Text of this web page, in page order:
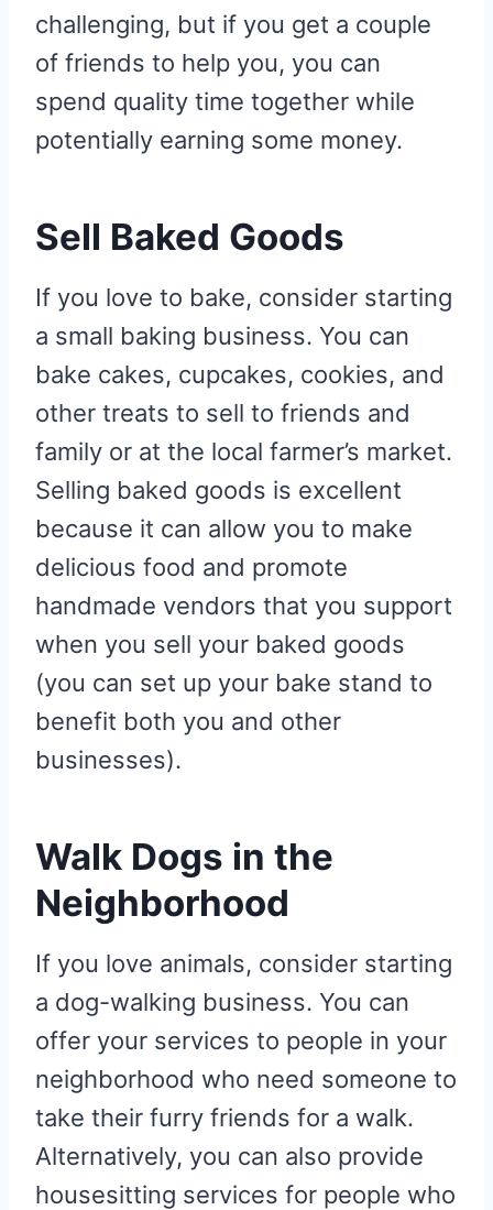
challenging, but if you get a couple
of friends to help you, you can
spend quality time together while
potentially earning some money.
Sell Baked Goods
If you love to bake, consider starting
a small baking business. You can
bake cakes, cupcakes, cookies, and
other treats to sell to friends and
family or at the local farmer’s market.
Selling baked goods is excellent
because it can allow you to make
delicious food and promote
handmade vendors that you support
when you sell your baked goods
(you can set up your bake stand to
benefit both you and other
businesses).
Walk Dogs in the
Neighborhood
If you love animals, consider starting
a dog-walking business. You can
offer your services to people in your
neighborhood who need someone to
take their furry friends for a walk.
Alternatively, you can also provide
housesitting services for people who